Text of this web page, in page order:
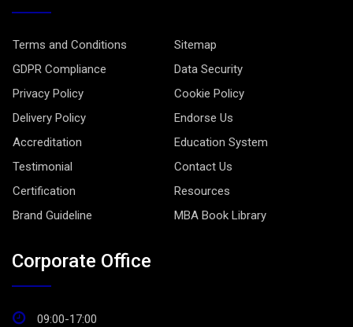
Terms and Conditions
Sitemap
GDPR Compliance
Data Security
Privacy Policy
Cookie Policy
Delivery Policy
Endorse Us
Accreditation
Education System
Testimonial
Contact Us
Certification
Resources
Brand Guideline
MBA Book Library
Corporate Office
09:00-17:00